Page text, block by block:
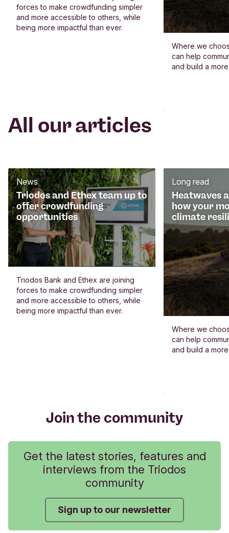
forces to make crowdfunding simpler
and more accessible to others, while
being more impactful than ever.
Where we
can help
and build a
All our articles
Triodos and Ethex team up to
offer crowdfunding
opportunities
News
Triodos Bank and Ethex are joining
forces to make crowdfunding simpler
and more accessible to others, while
being more impactful than ever.
Heatwaves
how your
climate
Long read
Where we
can help
and build a
Join the community
Get the latest stories, features and
interviews from the Triodos
community
Sign up to our newsletter